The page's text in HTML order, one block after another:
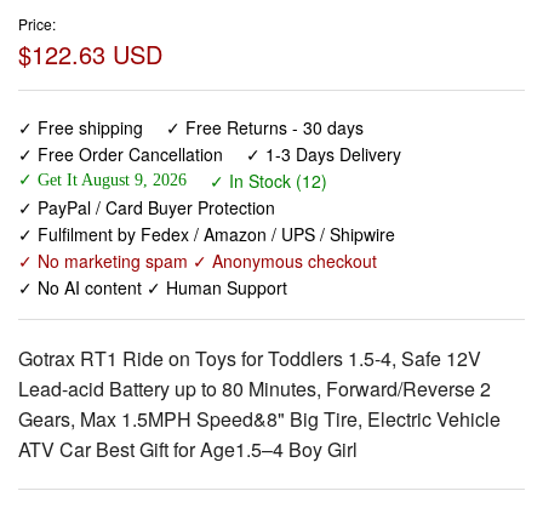
✓ Free shipping
✓ PayPal / Card Buyer Protection
✓ Fulfilment by Fedex / Amazon / UPS / Shipwire
✓ No marketing spam ✓ Anonymous checkout
✓ No AI content ✓ Human Support
Gotrax RT1 Ride on Toys for Toddlers 1.5-4, Safe 12V
Lead-acid Battery up to 80 Minutes, Forward/Reverse 2
Gears, Max 1.5MPH Speed&8" Big Tire, Electric Vehicle
ATV Car Best Gift for Age1.5–4 Boy Girl